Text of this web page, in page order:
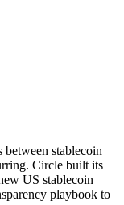
stablecoin
Circle built its
US stablecoin
playbook to